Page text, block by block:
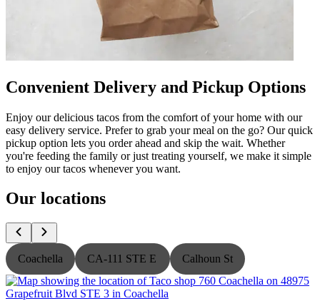
Convenient Delivery and Pickup Options
Enjoy our delicious tacos from the comfort of your home with our
easy delivery service. Prefer to grab your meal on the go? Our quick
pickup option lets you order ahead and skip the wait. Whether
you're feeding the family or just treating yourself, we make it simple
to enjoy our tacos whenever you want.
Our locations
Coachella CA-111 STE E Calhoun St